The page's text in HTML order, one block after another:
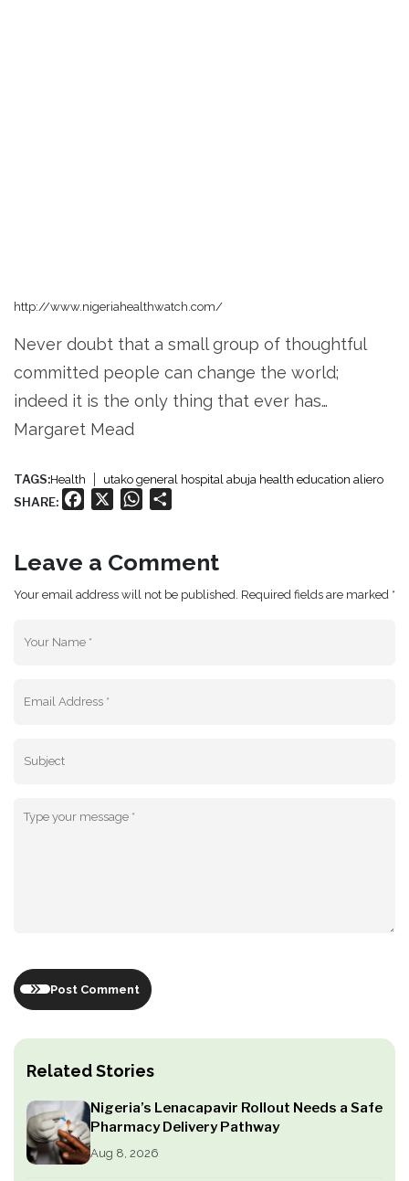
Related Stories
Nigeria’s Lenacapavir Rollout Needs a Safe
Pharmacy Delivery Pathway
Aug 8, 2026
http://www.nigeriahealthwatch.com/
Never doubt that a small group of thoughtful
committed people can change the world;
indeed it is the only thing that ever has…
Margaret Mead
TAGS:Health utako general hospital abuja health education aliero
SHARE: Facebook WhatsApp
Leave a Comment
Your email address will not be published. Required fields are marked *
Post Comment